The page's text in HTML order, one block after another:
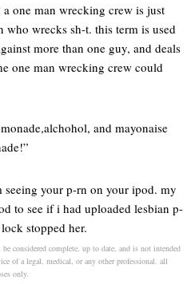
one man wrecking crew is just
wrecks sh-t. this term is used
more than one guy, and deals
one man wrecking crew could
and mayonaise
seeing your p-rn on your ipod. my
to see if i had uploaded lesbian p-
stopped her.
considered complete, up to date, and is not intended
of a legal, medical, or any other professional. all
only.